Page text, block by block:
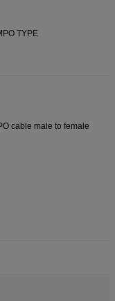
TYPE
cable male to female